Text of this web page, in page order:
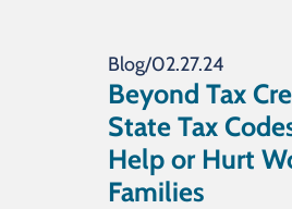
Blog/02.27.24
Beyond Tax
State Tax
Help or Hurt
Families